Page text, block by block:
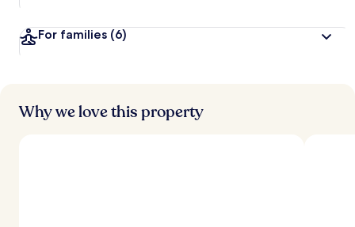
For families (6)
Why we love this property